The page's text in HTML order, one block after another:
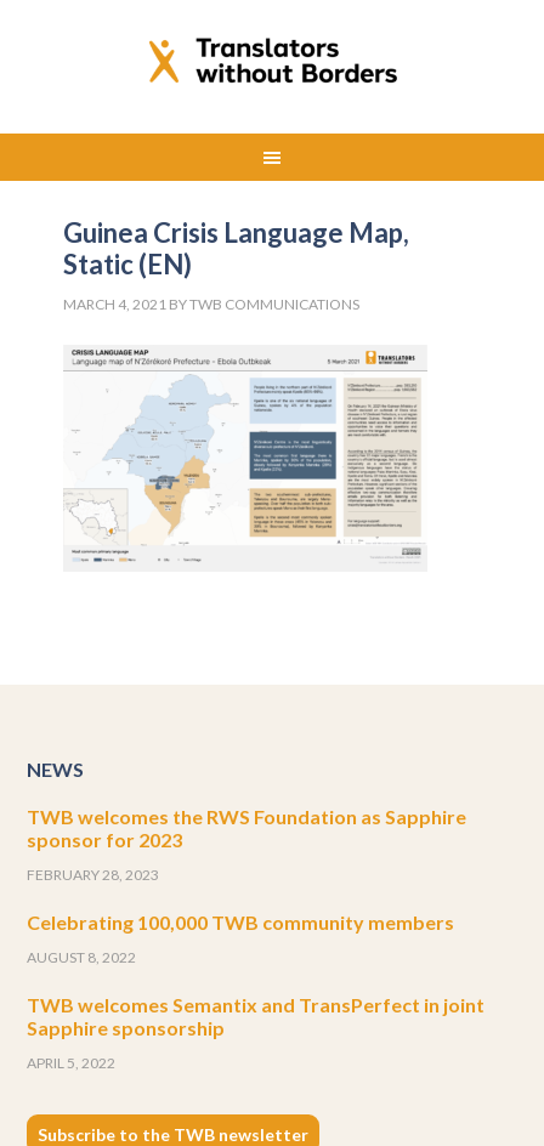
Guinea Crisis Language Map,
Static (EN)
MARCH 4, 2021 BYTWB COMMUNICATIONS
NEWS
TWB welcomes the RWS Foundation as Sapphire
sponsor for 2023
FEBRUARY 28, 2023
Celebrating 100,000 TWB community members
AUGUST 8, 2022
TWB welcomes Semantix and TransPerfect in joint
Sapphire sponsorship
APRIL 5, 2022
Subscribe to the TWB newsletter